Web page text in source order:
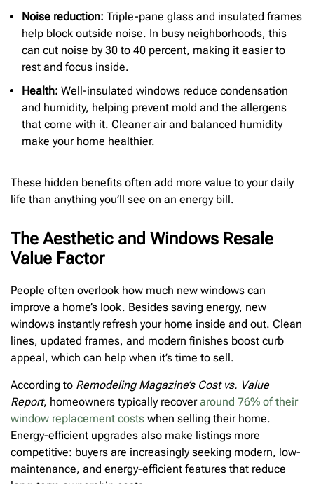
Noise reduction: Triple-pane glass and insulated frames
help block outside noise. In busy neighborhoods, this
can cut noise by 30 to 40 percent, making it easier to
rest and focus inside.
Health: Well-insulated windows reduce condensation
and humidity, helping prevent mold and the allergens
that come with it. Cleaner air and balanced humidity
make your home healthier.
These hidden benefits often add more value to your daily
life than anything you’ll see on an energy bill.
The Aesthetic and Windows Resale
Value Factor
People often overlook how much new windows can
improve a home’s look. Besides saving energy, new
windows instantly refresh your home inside and out. Clean
lines, updated frames, and modern finishes boost curb
appeal, which can help when it’s time to sell.
According to Remodeling Magazine’s Cost vs. Value
Report, homeowners typically recoveraround 76% of their
window replacement costs when selling their home.
Energy-efficient upgrades also make listings more
competitive: buyers are increasingly seeking modern, low-
maintenance, and energy-efficient features that reduce